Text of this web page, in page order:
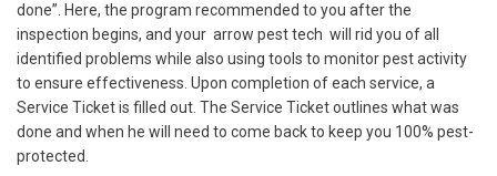
done”. Here, the program recommended to you after the
inspection begins, and your arrow pest tech will rid you of all
identified problems while also using tools to monitor pest activity
to ensure effectiveness. Upon completion of each service, a
Service Ticket is filled out. The Service Ticket outlines what was
done and when he will need to come back to keep you 100% pest-
protected.